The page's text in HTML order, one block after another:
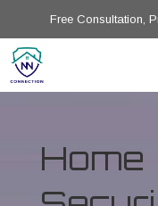
Free Consultation,
Home